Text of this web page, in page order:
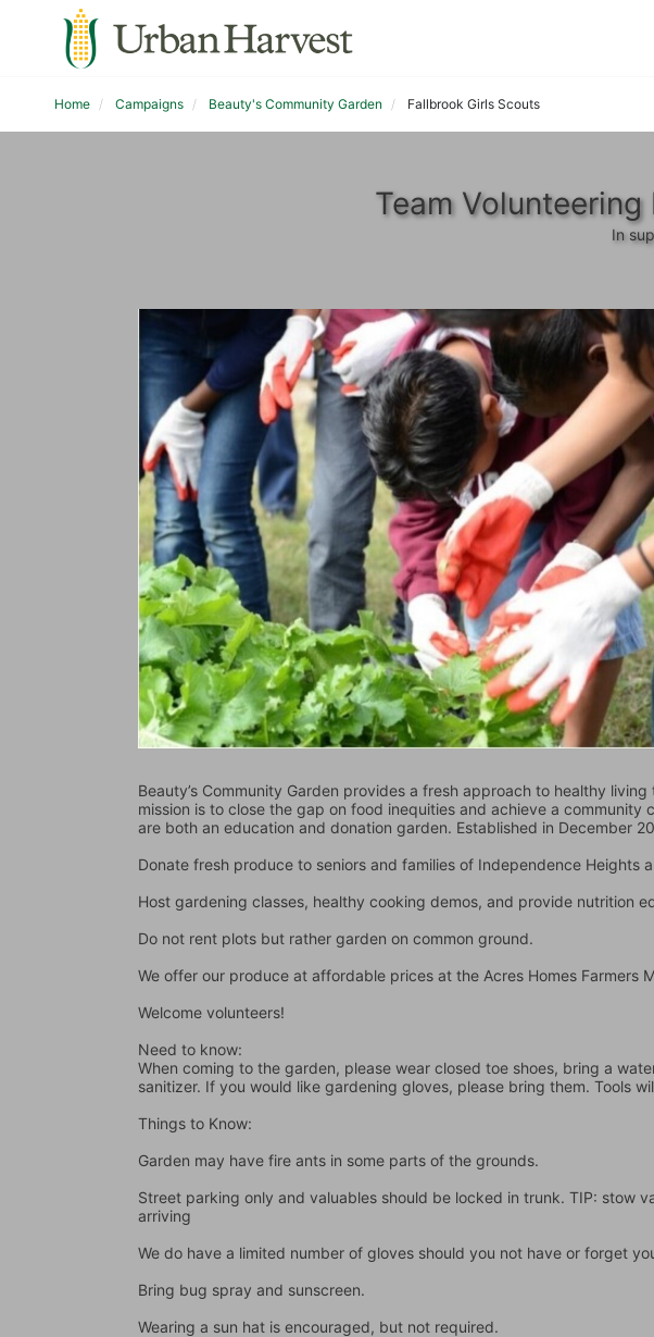
Home Campaigns Beauty's Community Garden Fallbrook Girls Scouts
Team
In
Beauty’s Community Garden provides a fresh approach to healthy
mission is to close the gap on food inequities and achieve a community
are both an education and donation garden. Established in December
Donate fresh produce to seniors and families of Independence Heights
Host gardening classes, healthy cooking demos, and provide nutrition
Do not rent plots but rather garden on common ground.
We offer our produce at affordable prices at the Acres Homes Farmers
Welcome volunteers!
Need to know:
When coming to the garden, please wear closed toe shoes, bring a
sanitizer. If you would like gardening gloves, please bring them. Tools
Things to Know:
Garden may have fire ants in some parts of the grounds.
Street parking only and valuables should be locked in trunk. TIP: stow
arriving
We do have a limited number of gloves should you not have or forget
Bring bug spray and sunscreen.
Wearing a sun hat is encouraged, but not required.